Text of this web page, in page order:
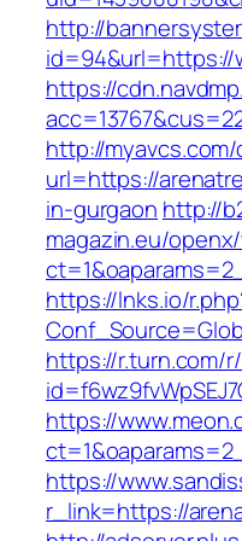
http://
id=94&url=https://
https://
http://
url=https://
in-gurgaon http://
magazin.eu/
https://lnks.io/
https://r.turn.com/
https://
https://
r_link=https://